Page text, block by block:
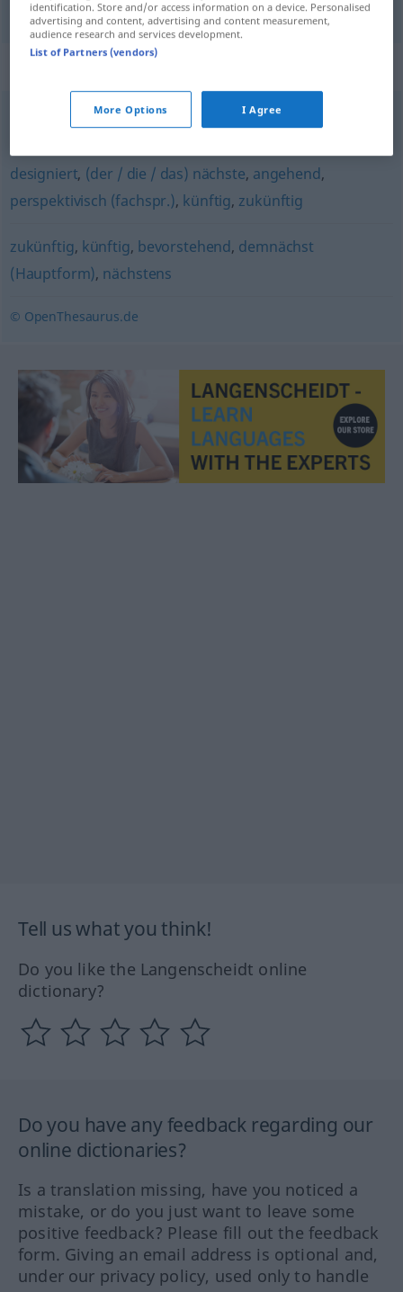
später (Adj.)
designiert, (der / die / das) nächste, angehend,
perspektivisch (fachspr.), künftig, zukünftig
zukünftig, künftig, bevorstehend, demnächst
(Hauptform), nächstens
© OpenThesaurus.de
Tell us what you think!
Do you like the Langenscheidt online
dictionary?
Do you have any feedback regarding our
online dictionaries?
Is a translation missing, have you noticed a
mistake, or do you just want to leave some
positive feedback? Please fill out the feedback
form. Giving an email address is optional and,
under our privacy policy, used only to handle
identification. Store and/or access information on a device. Personalised
advertising and content, advertising and content measurement,
audience research and services development.
List of Partners (vendors)
More Options I Agree